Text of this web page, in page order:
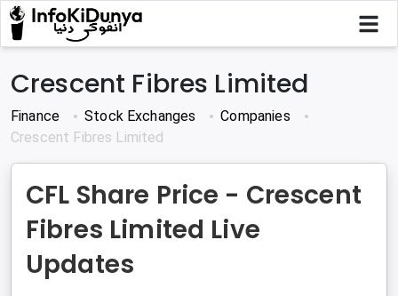
Crescent Fibres Limited
Finance Stock Exchanges
Companies
Crescent Fibres Limited
CFL Share Price - Crescent
Fibres Limited Live
Updates